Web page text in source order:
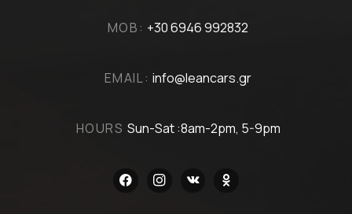
MOB: +30 6946 992832
EMAIL: info@leancars.gr
HOURS Sun-Sat :8am-2pm, 5-9pm
facebookinstagramvkontakteodnoklassniki